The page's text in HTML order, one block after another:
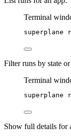
Terminal
superplane
Filter runs by state
Terminal
superplane
Show full details for